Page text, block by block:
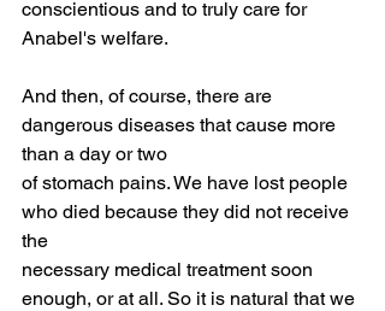
conscientious and to truly care for
Anabel's welfare.
And then, of course, there are
dangerous diseases that cause more
than a day or two
of stomach pains. We have lost people
who died because they did not receive
the
necessary medical treatment soon
enough, or at all. So it is natural that we